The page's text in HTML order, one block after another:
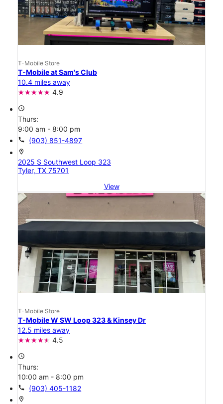
T-Mobile Store
T-Mobile at Sam's Club
10.4 miles away
4.9
access_time
Thurs:
9:00 am - 8:00 pm
call (903) 851-4897
location_on
2025 S Southwest Loop 323
Tyler, TX 75701
View
T-Mobile Store
T-Mobile W SW Loop 323 & Kinsey Dr
12.5 miles away
4.5
access_time
Thurs:
10:00 am - 8:00 pm
call (903) 405-1182
location_on